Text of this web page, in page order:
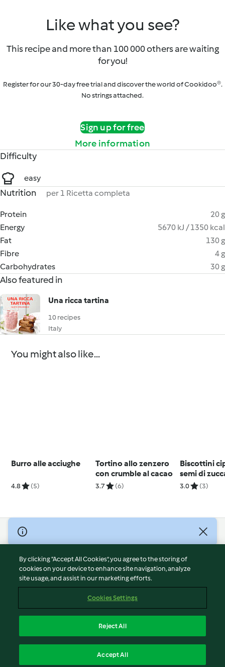
Like what you see?
This recipe and more than 100 000 others are waiting
for you!
Register for our 30-day free trial and discover the world of Cookidoo®.
No strings attached.
Sign up for free
More information
Difficulty
easy
Nutrition per 1 Ricetta completa
Protein
20 g
Energy
5670 kJ / 1350 kcal
Fat
130 g
Fibre
4 g
Carbohydrates
30 g
Also featured in
Una ricca tartina
10 recipes
Italy
You might also like...
Burro alle acciughe
4.8 (5)
Tortino allo zenzero
con crumble al cacao
3.7 (6)
Biscottini
semi di
3.0 (3)
© Copyright 2026
Terms of Service
Privacy Policy
Disclaimer
Cookies
Withdraw Contract
By clicking “Accept All Cookies”, you agree to the storing of
cookies on your device to enhance site navigation, analyze
site usage, and assist in our marketing efforts.
Cookies Settings
Reject All
Accept All